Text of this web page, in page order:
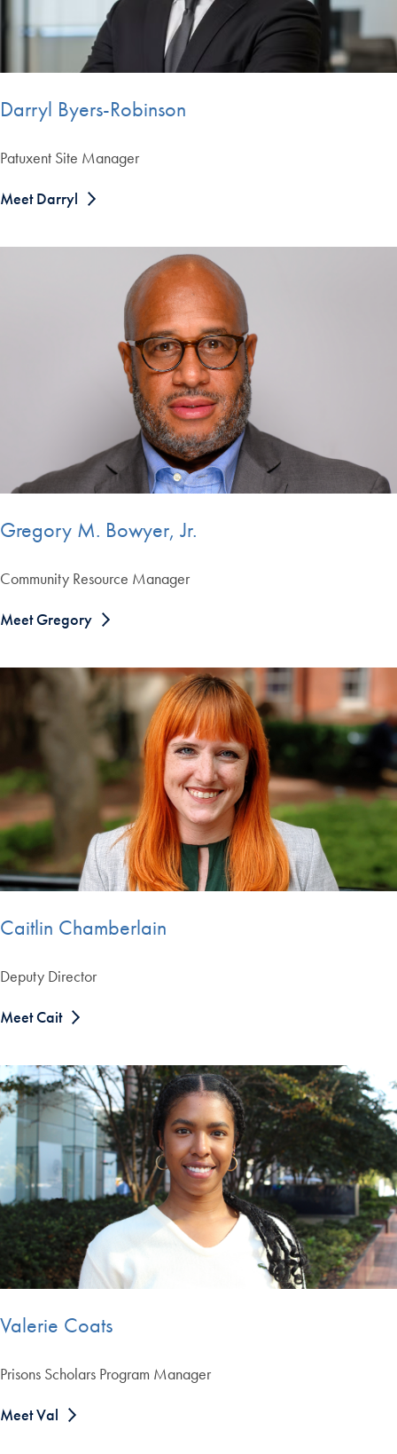
Darryl Byers-Robinson
Patuxent Site Manager
Meet Darryl
Gregory M. Bowyer, Jr.
Community Resource Manager
Meet Gregory
Caitlin Chamberlain
Deputy Director
Meet Cait
Valerie Coats
Prisons Scholars Program Manager
Meet Val